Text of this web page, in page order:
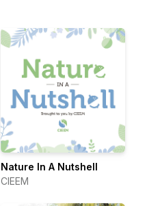
Nature In A Nutshell
CIEEM